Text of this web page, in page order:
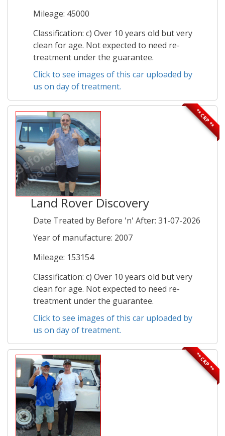
Mileage: 45000
Classification: c) Over 10 years old but very
clean for age. Not expected to need re-
treatment under the guarantee.
Click to see images of this car uploaded by
us on day of treatment.
** CRP **
Land Rover Discovery
Date Treated by Before 'n' After: 31-07-2026
Year of manufacture: 2007
Mileage: 153154
Classification: c) Over 10 years old but very
clean for age. Not expected to need re-
treatment under the guarantee.
Click to see images of this car uploaded by
us on day of treatment.
** CRP **